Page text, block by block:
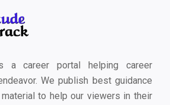
a career portal helping career
We publish best guidance
to help our viewers in their